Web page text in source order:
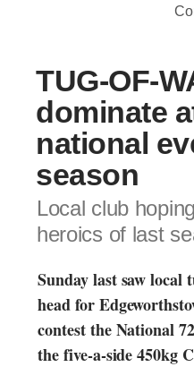
TUG-OF-
dominate
national
season
Local club
heroics of last
Sunday last saw local
head for
contest the National
the five-a-side 450kg